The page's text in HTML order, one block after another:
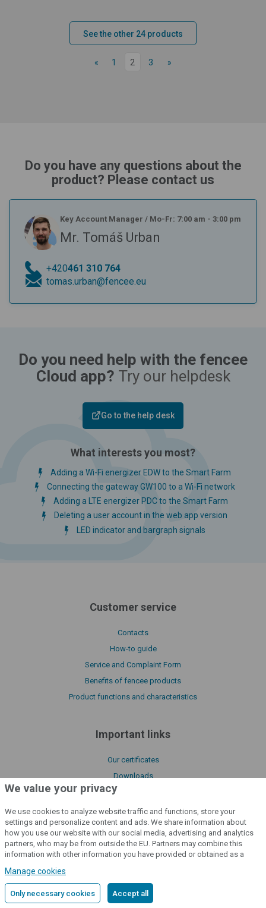
See the other 24 products
« 1 2 3 »
Do you have any questions about the
product? Please contact us
Key Account Manager / Mo-Fr: 7:00 am - 3:00 pm
Mr. Tomáš Urban
+420461 310 764
tomas.urban@fencee.eu
Do you need help with the fencee
Cloud app? Try our helpdesk
Go to the help desk
What interests you most?
Adding a Wi-Fi energizer EDW to the Smart Farm
Connecting the gateway GW100 to a Wi-Fi network
Adding a LTE energizer PDC to the Smart Farm
Deleting a user account in the web app version
LED indicator and bargraph signals
Customer service
Contacts
How-to guide
Service and Complaint Form
Benefits of fencee products
Product functions and characteristics
Important links
Our certificates
Downloads
About us
Declaration of conformity
Catalogue fencee
Policy of processing cookies files
We value your privacy
We use cookies to analyze website traffic and functions, store your
settings and personalize content and ads. We share information about
how you use our website with our social media, advertising and analytics
partners, who may be from outside the EU. Partners may combine this
information with other information you have provided or obtained as a
Manage cookies
Only necessary cookies Accept all